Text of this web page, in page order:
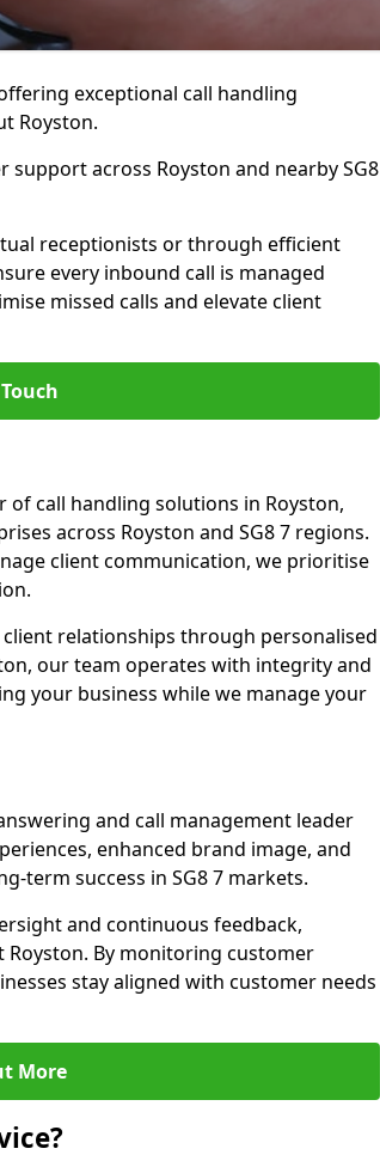
exceptional call handling
Royston.
across Royston and nearby SG8
receptionists or through efficient
every inbound call is managed
missed calls and elevate client
of call handling solutions in Royston,
across Royston and SG8 7 regions.
client communication, we prioritise
relationships through personalised
our team operates with integrity and
your business while we manage your
and call management leader
enhanced brand image, and
term success in SG8 7 markets.
and continuous feedback,
By monitoring customer
stay aligned with customer needs
More